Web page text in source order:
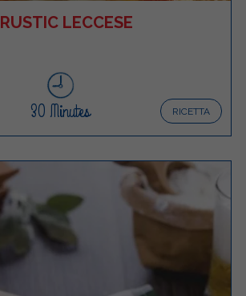
RUSTIC LECCESE
RICETTA
30 Minutes